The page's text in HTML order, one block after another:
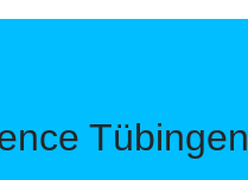
Tübingen